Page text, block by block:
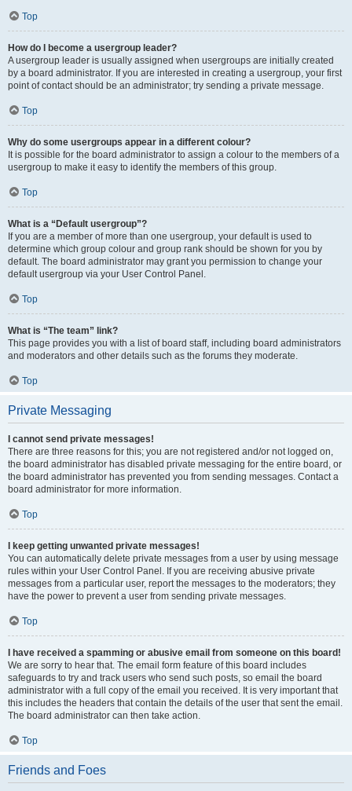
Top
How do I become a usergroup leader?
A usergroup leader is usually assigned when usergroups are initially created
by a board administrator. If you are interested in creating a usergroup, your first
point of contact should be an administrator; try sending a private message.
Top
Why do some usergroups appear in a different colour?
It is possible for the board administrator to assign a colour to the members of a
usergroup to make it easy to identify the members of this group.
Top
What is a “Default usergroup”?
If you are a member of more than one usergroup, your default is used to
determine which group colour and group rank should be shown for you by
default. The board administrator may grant you permission to change your
default usergroup via your User Control Panel.
Top
What is “The team” link?
This page provides you with a list of board staff, including board administrators
and moderators and other details such as the forums they moderate.
Top
Private Messaging
I cannot send private messages!
There are three reasons for this; you are not registered and/or not logged on,
the board administrator has disabled private messaging for the entire board, or
the board administrator has prevented you from sending messages. Contact a
board administrator for more information.
Top
I keep getting unwanted private messages!
You can automatically delete private messages from a user by using message
rules within your User Control Panel. If you are receiving abusive private
messages from a particular user, report the messages to the moderators; they
have the power to prevent a user from sending private messages.
Top
I have received a spamming or abusive email from someone on this board!
We are sorry to hear that. The email form feature of this board includes
safeguards to try and track users who send such posts, so email the board
administrator with a full copy of the email you received. It is very important that
this includes the headers that contain the details of the user that sent the email.
The board administrator can then take action.
Top
Friends and Foes